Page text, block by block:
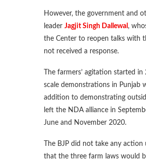
However, the government and
leader Jagjit Singh Dallewal ,
the Center to reopen talks with
not received a response.
The farmers’ agitation started
scale demonstrations in Punjab
addition to demonstrating
left the NDA alliance in
June and November 2020.
The BJP did not take any
that the three farm laws would